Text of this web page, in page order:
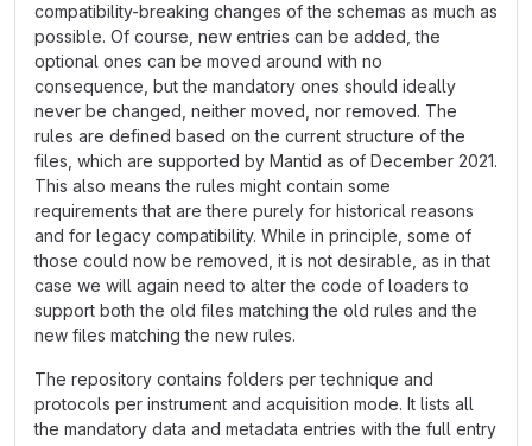
compatibility-breaking changes of the schemas as much as
possible. Of course, new entries can be added, the
optional ones can be moved around with no
consequence, but the mandatory ones should ideally
never be changed, neither moved, nor removed. The
rules are defined based on the current structure of the
files, which are supported by Mantid as of December 2021.
This also means the rules might contain some
requirements that are there purely for historical reasons
and for legacy compatibility. While in principle, some of
those could now be removed, it is not desirable, as in that
case we will again need to alter the code of loaders to
support both the old files matching the old rules and the
new files matching the new rules.
The repository contains folders per technique and
protocols per instrument and acquisition mode. It lists all
the mandatory data and metadata entries with the full entry